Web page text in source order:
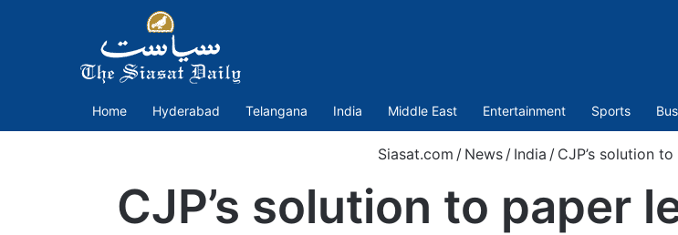
Home Hyderabad Telangana India Middle East Entertainment Sports
Siasat.com / News / India / CJP’s solution
CJP’s solution to paper